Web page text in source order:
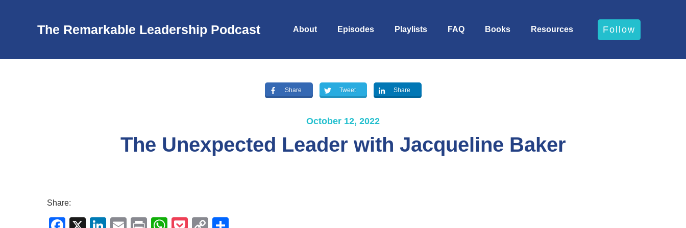
The Remarkable Leadership Podcast About Episodes Playlists FAQ Books Resources Follow
Share Tweet Share
October 12, 2022
The Unexpected Leader with Jacqueline Baker
Share: